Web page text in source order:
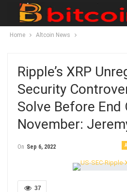
Home Altcoin News
Ripple’s XRP
Security
Solve Before End
November:
On Sep 6, 2022
37